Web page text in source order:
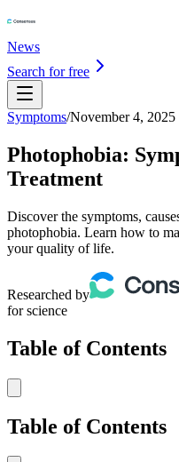
News
Search for free
Symptoms/November 4, 2025
Photophobia:
Treatment
Discover the symptoms,
photophobia. Learn how to
your quality of life.
Researched by
for science
Table of Contents
Table of Contents